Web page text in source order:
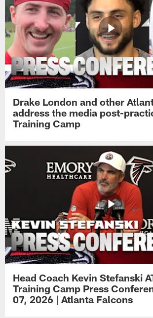
Drake London and other
address the media post-
Training Camp
Head Coach Kevin Stefanski
Training Camp Press
07, 2026 | Atlanta Falcons